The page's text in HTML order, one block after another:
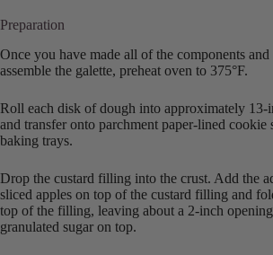
Preparation
Once you have made all of the components and
assemble the galette, preheat oven to 375°F.
Roll each disk of dough into approximately 13-
and transfer onto parchment paper-lined cookie
baking trays.
Drop the custard filling into the crust. Add the
sliced apples on top of the custard filling and
top of the filling, leaving about a 2-inch
granulated sugar on top.